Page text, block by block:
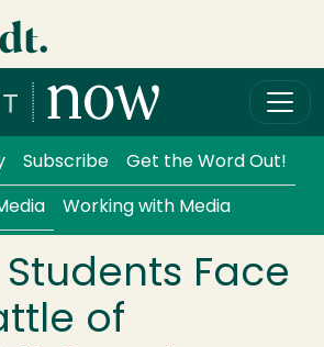
Subscribe Get the Word Out!
Working with Media
Students Face
of